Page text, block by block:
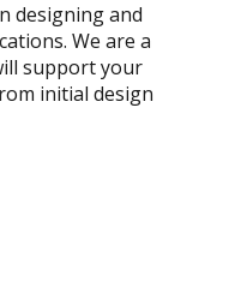
designing and
We are a
support your
initial design